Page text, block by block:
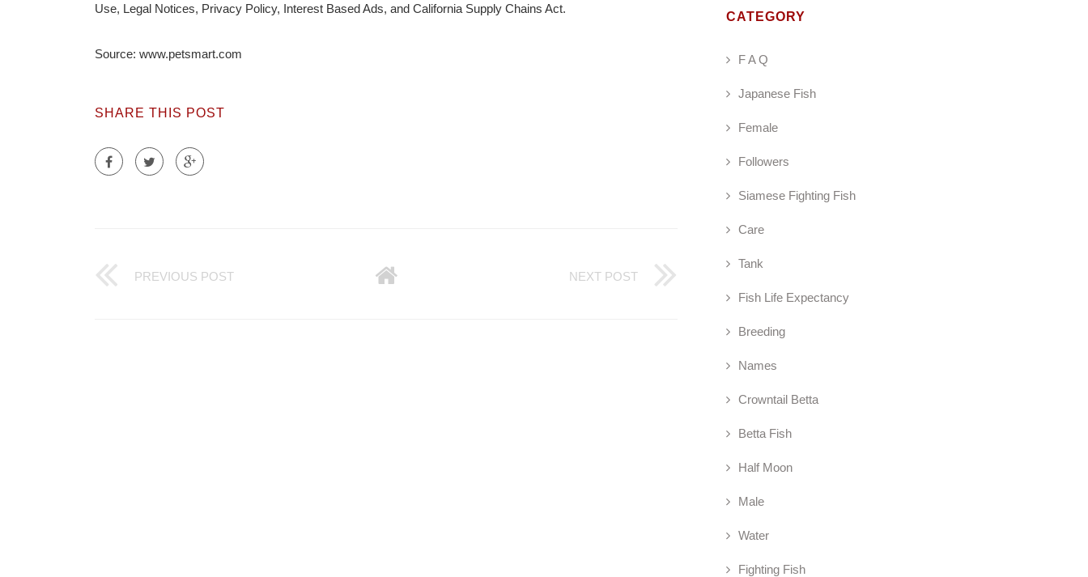
Use, Legal Notices, Privacy Policy, Interest Based Ads, and California Supply Chains Act.
Source: www.petsmart.com
SHARE THIS POST
PREVIOUS POST NEXT POST
CATEGORY
F A Q
Japanese Fish
Female
Followers
Siamese Fighting Fish
Care
Tank
Fish Life Expectancy
Breeding
Names
Crowntail Betta
Betta Fish
Half Moon
Male
Water
Fighting Fish